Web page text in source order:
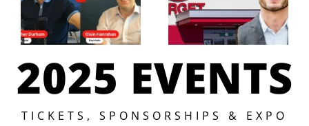
Conversation
with Oisin
Hanrahan,
Keychain’s
CEO
Management
at Target,
to
Velocity
Conference!
2025 EVENTS
TICKETS, SPONSORSHIPS & EXPO